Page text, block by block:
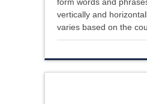
form words and
vertically and
varies based on the